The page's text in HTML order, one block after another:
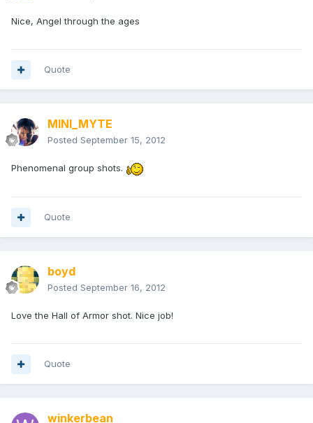
Nice, Angel through the ages
Quote
MINI_MYTE
Posted September 15, 2012
Phenomenal group shots.
Quote
boyd
Posted September 16, 2012
Love the Hall of Armor shot. Nice job!
Quote
winkerbean